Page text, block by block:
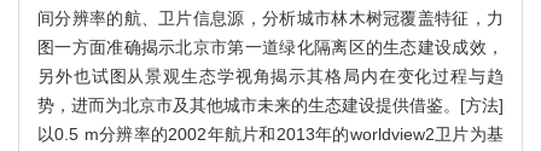
间分辨率的航、卫片信息源，分析城市林木树冠覆盖特征，力
图一方面准确揭示北京市第一道绿化隔离区的生态建设成效，
另外也试图从景观生态学视角揭示其格局内在变化过程与趋
势，进而为北京市及其他城市未来的生态建设提供借鉴。[方法]
以0.5 m分辨率的2002年航片和2013年的worldview2卫片为基